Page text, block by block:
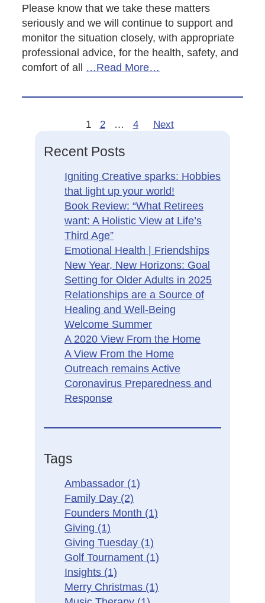
Please know that we take these matters
seriously and we will continue to support and
monitor the situation closely, with appropriate
professional advice, for the health, safety, and
comfort of all …Read More…
1 2 … 4 Next
Recent Posts
Igniting Creative sparks: Hobbies
that light up your world!
Book Review: “What Retirees
want: A Holistic View at Life’s
Third Age”
Emotional Health | Friendships
New Year, New Horizons: Goal
Setting for Older Adults in 2025
Relationships are a Source of
Healing and Well-Being
Welcome Summer
A 2020 View From the Home
A View From the Home
Outreach remains Active
Coronavirus Preparedness and
Response
Tags
Ambassador (1)
Family Day (2)
Founders Month (1)
Giving (1)
Giving Tuesday (1)
Golf Tournament (1)
Insights (1)
Merry Christmas (1)